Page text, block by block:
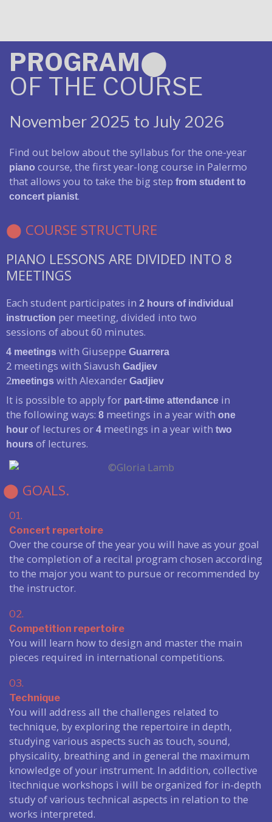
PROGRAM⬤
OF THE COURSE
November 2025 to July 2026
Find out below about the syllabus for the one-year
piano course, the first year-long course in Palermo
that allows you to take the big step from student to
concert pianist.
⬤ COURSE STRUCTURE
PIANO LESSONS ARE DIVIDED INTO 8
MEETINGS
Each student participates in 2 hours of individual
instruction per meeting, divided into two
sessions of about 60 minutes.
4 meetings with Giuseppe Guarrera
2 meetings with Siavush Gadjiev
2meetings with Alexander Gadjiev
It is possible to apply for part-time attendance in
the following ways: 8 meetings in a year with one
hour of lectures or 4 meetings in a year with two
hours of lectures.
⬤ GOALS.
01.
Concert repertoire
Over the course of the year you will have as your goal
the completion of a recital program chosen according
to the major you want to pursue or recommended by
the instructor.
02.
Competition repertoire
You will learn how to design and master the main
pieces required in international competitions.
03.
Technique
You will address all the challenges related to
technique, by exploring the repertoire in depth,
studying various aspects such as touch, sound,
physicality, breathing and in general the maximum
knowledge of your instrument. In addition, collective
ìtechnique workshops ì will be organized for in-depth
study of various technical aspects in relation to the
works interpreted.